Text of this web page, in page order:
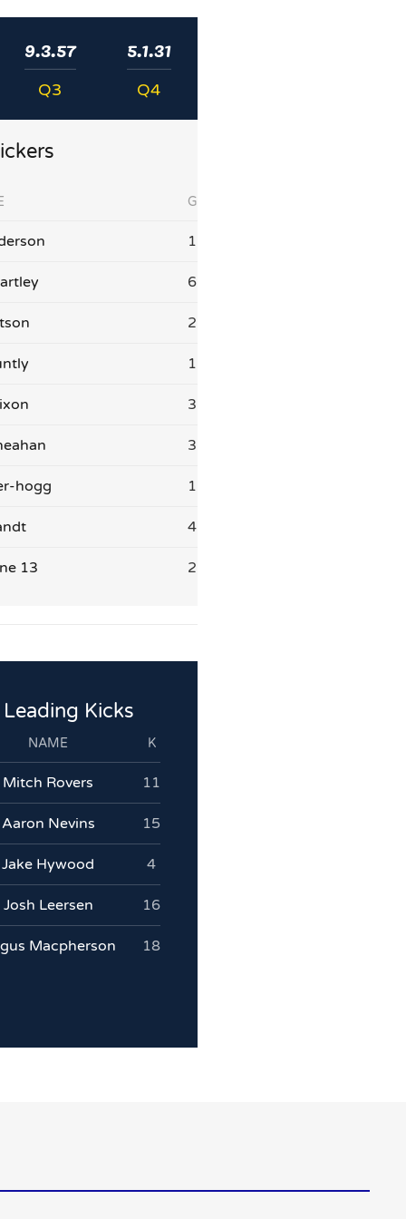
9.3.57
Q3
5.1.31
Q4
G
1
6
2
1
3
3
hogg 1
4
13 2
Leading Kicks
NAME K
Mitch Rovers 11
Aaron Nevins 15
Jake Hywood 4
Josh Leersen 16
Macpherson 18